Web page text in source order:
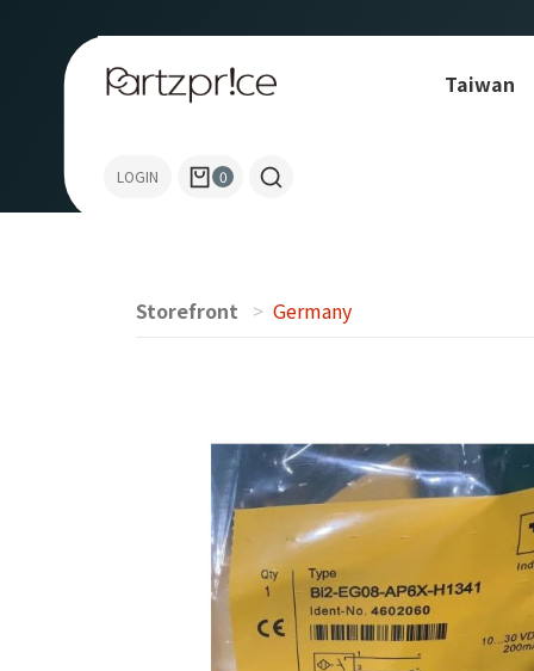
Taiwan
LOGIN 0
TURCK
Storefront Germany